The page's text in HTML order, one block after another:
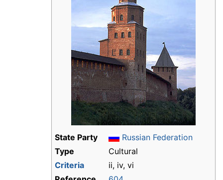
State Party
Russian Federation
Type
Cultural
Criteria
ii, iv, vi